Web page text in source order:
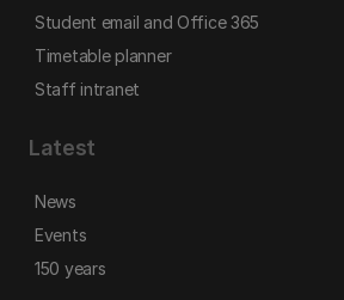
Student email and Office 365
Timetable planner
Staff intranet
Latest
News
Events
150 years